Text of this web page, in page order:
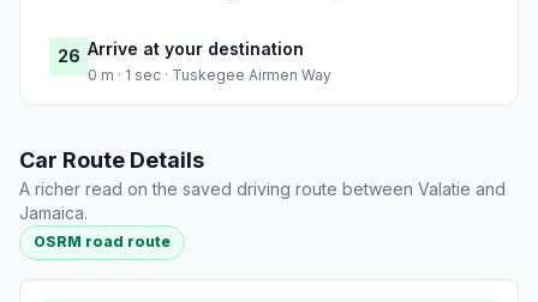
26 Arrive at your destination
0 m · 1 sec · Tuskegee Airmen Way
Car Route Details
A richer read on the saved driving route between Valatie and
Jamaica.
OSRM road route